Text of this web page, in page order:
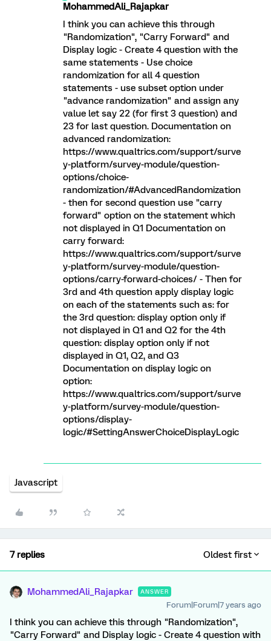
MohammedAli_Rajapkar
I think you can achieve this through
"Randomization", "Carry Forward" and
Display logic - Create 4 question with the
same statements - Use choice
randomization for all 4 question
statements - use subset option under
"advance randomization" and assign any
value let say 22 (for first 3 question) and
23 for last question. Documentation on
advanced randomization:
https://www.qualtrics.com/support/surve
y-platform/survey-module/question-
options/choice-
randomization/#AdvancedRandomization
- then for second question use "carry
forward" option on the statement which
not displayed in Q1 Documentation on
carry forward:
https://www.qualtrics.com/support/surve
y-platform/survey-module/question-
options/carry-forward-choices/ - Then for
3rd and 4th question apply display logic
on each of the statements such as: for
the 3rd question: display option only if
not displayed in Q1 and Q2 for the 4th
question: display option only if not
displayed in Q1, Q2, and Q3
Documentation on display logic on
option:
https://www.qualtrics.com/support/surve
y-platform/survey-module/question-
options/display-
logic/#SettingAnswerChoiceDisplayLogic
Javascript
7 replies Oldest first
MohammedAli_Rajapkar ANSWER
Forum|Forum|7 years ago
I think you can achieve this through "Randomization",
"Carry Forward" and Display logic - Create 4 question with